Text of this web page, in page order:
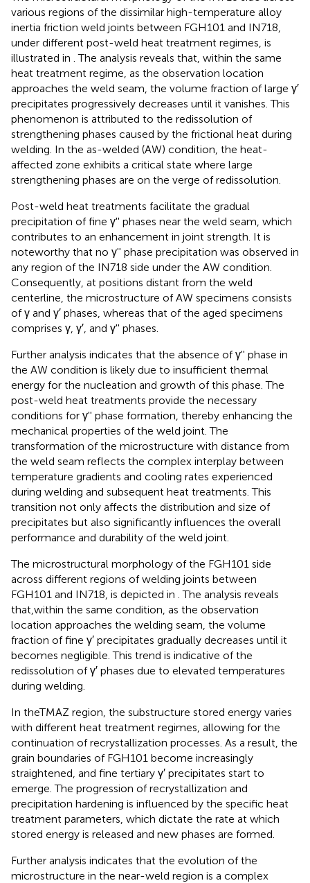
various regions of the dissimilar high-temperature alloy
inertia friction weld joints between FGH101 and IN718,
under different post-weld heat treatment regimes, is
illustrated in . The analysis reveals that, within the same
heat treatment regime, as the observation location
approaches the weld seam, the volume fraction of large γ′
precipitates progressively decreases until it vanishes. This
phenomenon is attributed to the redissolution of
strengthening phases caused by the frictional heat during
welding. In the as-welded (AW) condition, the heat-
affected zone exhibits a critical state where large
strengthening phases are on the verge of redissolution.
Post-weld heat treatments facilitate the gradual
precipitation of fine γ'' phases near the weld seam, which
contributes to an enhancement in joint strength. It is
noteworthy that no γ'' phase precipitation was observed in
any region of the IN718 side under the AW condition.
Consequently, at positions distant from the weld
centerline, the microstructure of AW specimens consists
of γ and γ′ phases, whereas that of the aged specimens
comprises γ, γ′, and γ'' phases.
Further analysis indicates that the absence of γ'' phase in
the AW condition is likely due to insufficient thermal
energy for the nucleation and growth of this phase. The
post-weld heat treatments provide the necessary
conditions for γ'' phase formation, thereby enhancing the
mechanical properties of the weld joint. The
transformation of the microstructure with distance from
the weld seam reflects the complex interplay between
temperature gradients and cooling rates experienced
during welding and subsequent heat treatments. This
transition not only affects the distribution and size of
precipitates but also significantly influences the overall
performance and durability of the weld joint.
The microstructural morphology of the FGH101 side
across different regions of welding joints between
FGH101 and IN718, is depicted in . The analysis reveals
that,within the same condition, as the observation
location approaches the welding seam, the volume
fraction of fine γ′ precipitates gradually decreases until it
becomes negligible. This trend is indicative of the
redissolution of γ′ phases due to elevated temperatures
during welding.
In theTMAZ region, the substructure stored energy varies
with different heat treatment regimes, allowing for the
continuation of recrystallization processes. As a result, the
grain boundaries of FGH101 become increasingly
straightened, and fine tertiary γ′ precipitates start to
emerge. The progression of recrystallization and
precipitation hardening is influenced by the specific heat
treatment parameters, which dictate the rate at which
stored energy is released and new phases are formed.
Further analysis indicates that the evolution of the
microstructure in the near-weld region is a complex